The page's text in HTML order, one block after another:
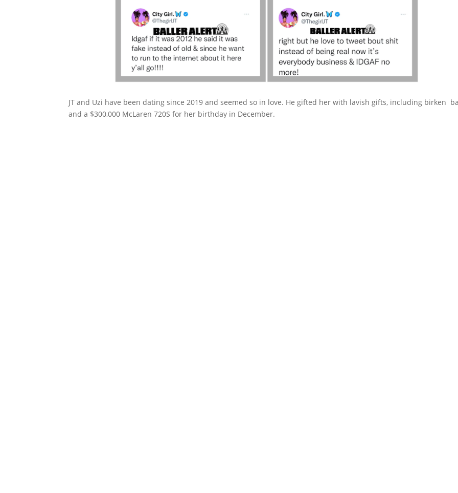
JT and Uzi have been dating since 2019 and seemed so in love. He gifted her with lavish gifts, including birken
and a $300,000 McLaren 720S for her birthday in December.